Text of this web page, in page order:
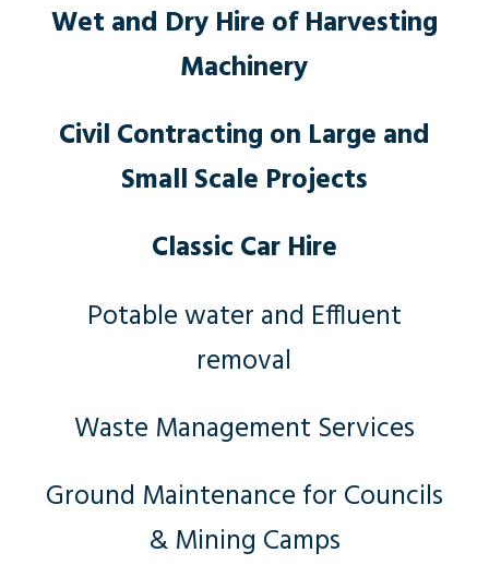
Wet and Dry Hire of Harvesting
Machinery
Civil Contracting on Large and
Small Scale Projects
Classic Car Hire
Potable water and Effluent
removal
Waste Management Services
Ground Maintenance for Councils
& Mining Camps